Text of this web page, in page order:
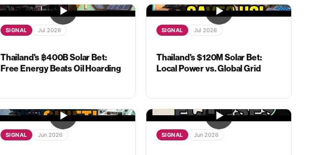
SIGNAL Jul 2026
Thailand's ฿400B Solar Bet:
Free Energy Beats Oil Hoarding
SIGNAL Jul 2026
Thailand's $120M Solar Bet:
Local Power vs. Global Grid
SIGNAL Jun 2026 SIGNAL Jun 2026